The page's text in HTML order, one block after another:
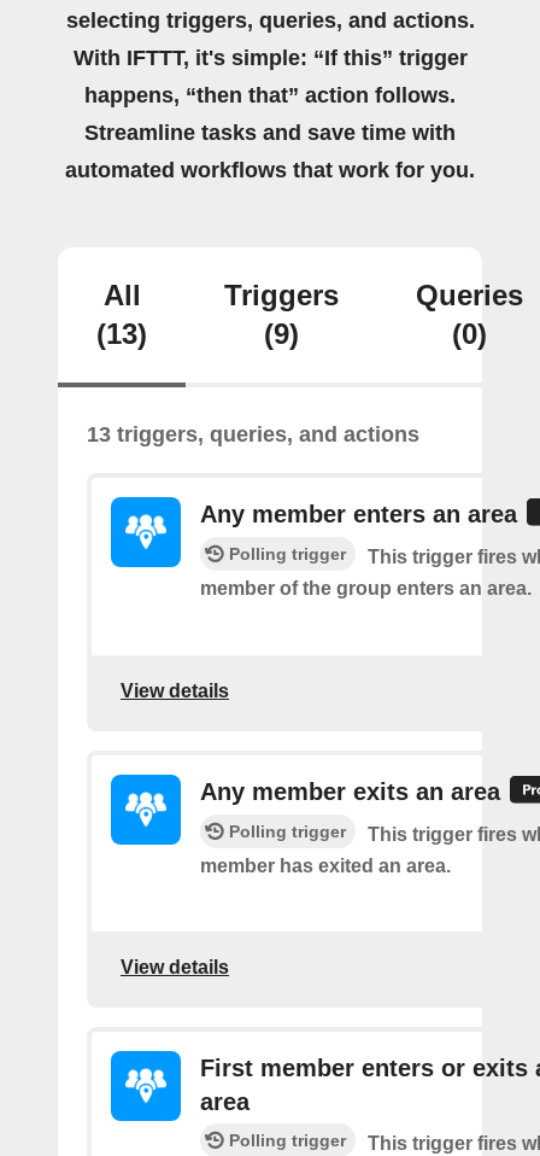
selecting triggers, queries, and actions.
With IFTTT, it's simple: “If this” trigger
happens, “then that” action follows.
Streamline tasks and save time with
automated workflows that work for you.
All
(13)
Triggers
(9)
Queries
(0)
13 triggers, queries, and actions
Any member enters an area
Polling trigger
This trigger fires
member of the group enters an area.
View details
Any member exits an area
Polling trigger
This trigger fires
member has exited an area.
View details
First member enters or exits
area
Polling trigger
This trigger fires